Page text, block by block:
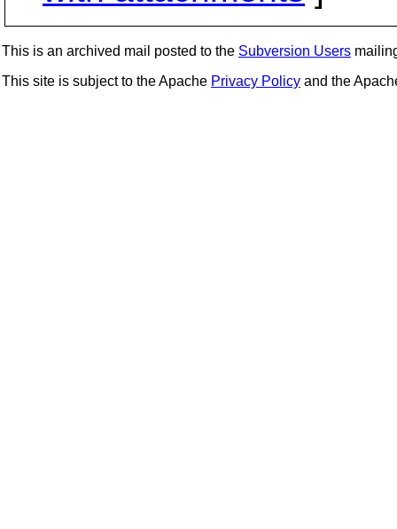
This is an archived mail posted to the Subversion Users
This site is subject to the Apache Privacy Policy and the